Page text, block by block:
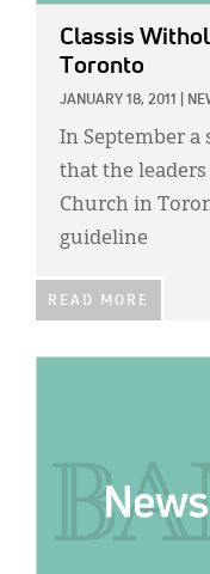
Classis
Toronto
JANUARY 18, 2011
In September
that the
Church in
guideline
READ MORE